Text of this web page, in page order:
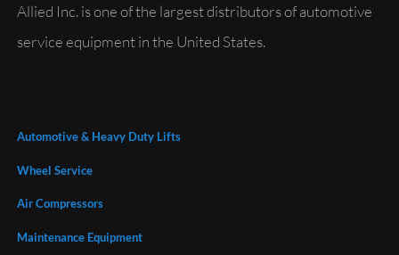
Allied Inc. is one of the largest distributors of automotive
service equipment in the United States.
Automotive & Heavy Duty Lifts
Wheel Service
Air Compressors
Maintenance Equipment